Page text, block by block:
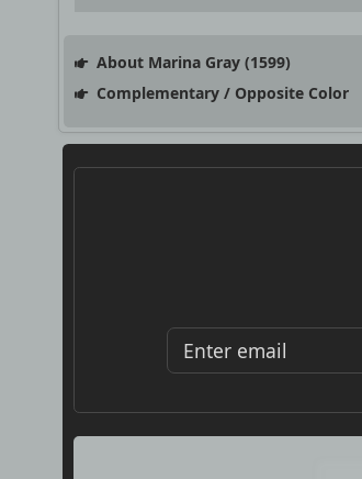
About Marina Gray (1599)
Complementary / Opposite Color